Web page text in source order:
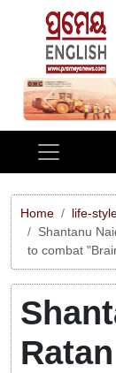
Previous
Home
life-
Shantanu
to combat